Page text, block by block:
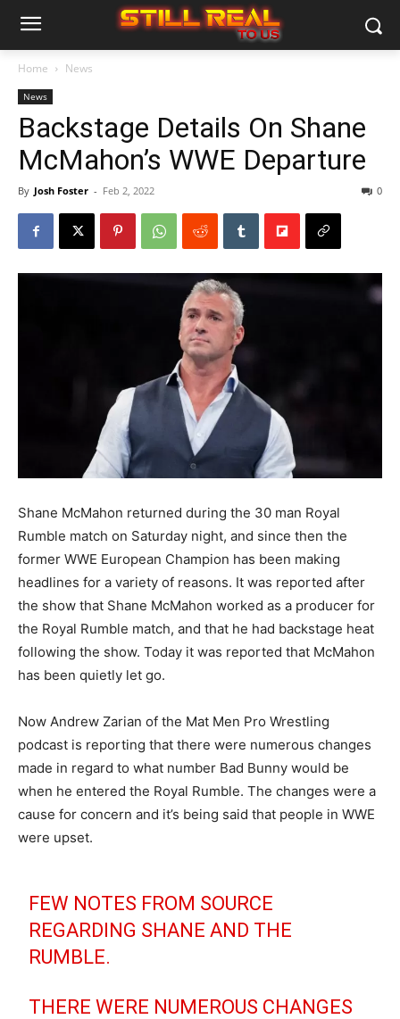
Home News
News
Backstage Details On Shane
McMahon’s WWE Departure
By Josh Foster - Feb 2, 2022 0
Shane McMahon returned during the 30 man Royal
Rumble match on Saturday night, and since then the
former WWE European Champion has been making
headlines for a variety of reasons. It was reported after
the show that Shane McMahon worked as a producer for
the Royal Rumble match, and that he had backstage heat
following the show. Today it was reported that McMahon
has been quietly let go.
Now Andrew Zarian of the Mat Men Pro Wrestling
podcast is reporting that there were numerous changes
made in regard to what number Bad Bunny would be
when he entered the Royal Rumble. The changes were a
cause for concern and it’s being said that people in WWE
were upset.
FEW NOTES FROM SOURCE
REGARDING SHANE AND THE
RUMBLE.
THERE WERE NUMEROUS CHANGES